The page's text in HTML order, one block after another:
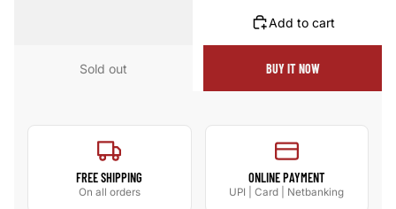
Sold out
Add to cart
BUY IT NOW
FREE SHIPPING
On all orders
ONLINE PAYMENT
UPI | Card | Netbanking